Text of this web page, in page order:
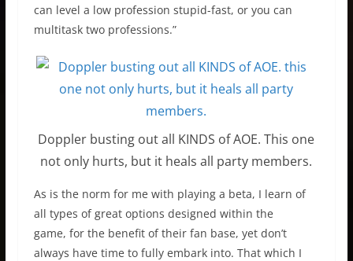
can level a low profession stupid-fast, or you can
multitask two professions.”
Doppler busting out all KINDS of AOE. This one
not only hurts, but it heals all party members.
As is the norm for me with playing a beta, I learn of
all types of great options designed within the
game, for the benefit of their fan base, yet don’t
always have time to fully embark into. That which I